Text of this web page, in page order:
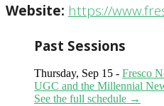
Website: https://
Past Sessions
Thursday, Sep 15 - Fresco
UGC and the Millennial
See the full schedule →